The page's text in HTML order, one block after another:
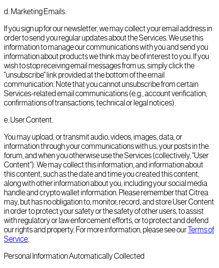
d. Marketing Emails.
If you sign up for our newsletter, we may collect your email address in
order to send you regular updates about the Services. We use this
information to manage our communications with you and send you
information about products we think may be of interest to you. If you
wish to stop receiving email messages from us, simply click the
"unsubscribe" link provided at the bottom of the email
communication. Note that you cannot unsubscribe from certain
Services-related email communications (e.g., account verification,
confirmations of transactions, technical or legal notices).
e.User Content.
You may upload, or transmit audio, videos, images, data, or
information through your communications with us, your posts in the
forum, and when you otherwise use the Services (collectively, "User
Content"). We may collect this information, and information about
this content, such as the date and time you created this content,
along with other information about you, including your social media
handle and crypto wallet information. Please remember that Citrea
may, but has no obligation to, monitor, record, and store User Content
in order to protect your safety or the safety of other users, to assist
with regulatory or law enforcement efforts, or to protect and defend
our rights and property. For more information, please see ourTerms of
Service.
Personal Information Automatically Collected